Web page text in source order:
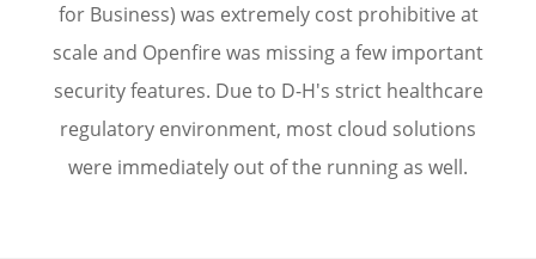
for Business) was extremely cost prohibitive at
scale and Openfire was missing a few important
security features. Due to D-H's strict healthcare
regulatory environment, most cloud solutions
were immediately out of the running as well.